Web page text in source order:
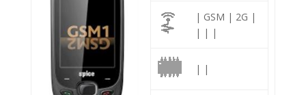
| GSM | 2G |
| | |
| |